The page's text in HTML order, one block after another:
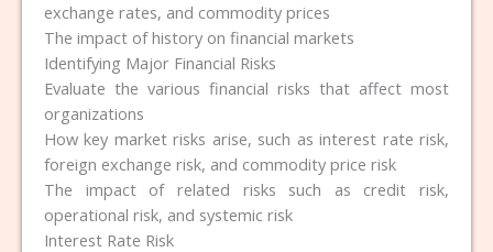
exchange rates, and commodity prices
The impact of history on financial markets
Identifying Major Financial Risks
Evaluate the various financial risks that affect most
organizations
How key market risks arise, such as interest rate risk,
foreign exchange risk, and commodity price risk
The impact of related risks such as credit risk,
operational risk, and systemic risk
Interest Rate Risk